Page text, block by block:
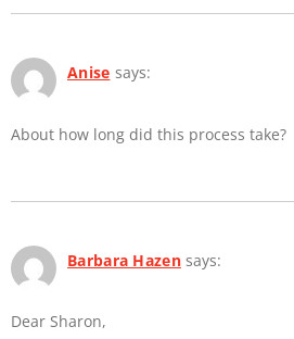
Anise says:
About how long did this process take?
Barbara Hazen says:
Dear Sharon,